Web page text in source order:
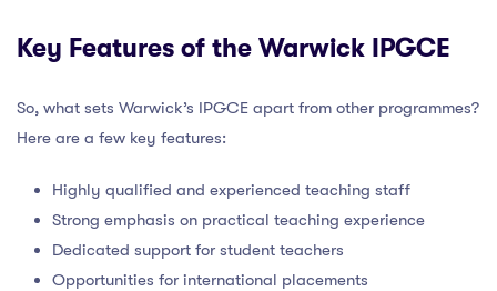
Key Features of the Warwick IPGCE
So, what sets Warwick’s IPGCE apart from other programmes?
Here are a few key features:
Highly qualified and experienced teaching staff
Strong emphasis on practical teaching experience
Dedicated support for student teachers
Opportunities for international placements